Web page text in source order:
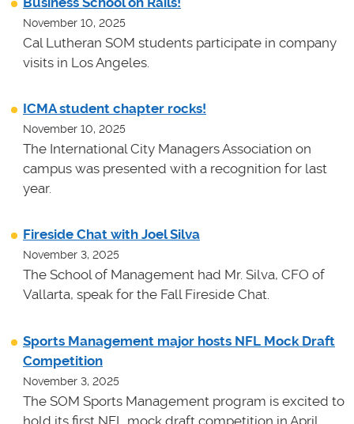
November 10, 2025
Cal Lutheran SOM students participate in company
visits in Los Angeles.
ICMA student chapter rocks!
November 10, 2025
The International City Managers Association on
campus was presented with a recognition for last
year.
Fireside Chat with Joel Silva
November 3, 2025
The School of Management had Mr. Silva, CFO of
Vallarta, speak for the Fall Fireside Chat.
Sports Management major hosts NFL Mock Draft
Competition
November 3, 2025
The SOM Sports Management program is excited to
hold its first NFL mock draft competition in April.